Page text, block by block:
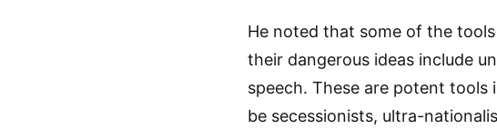
He noted that some of the
their dangerous ideas include
speech. These are potent
be secessionists, ultra-